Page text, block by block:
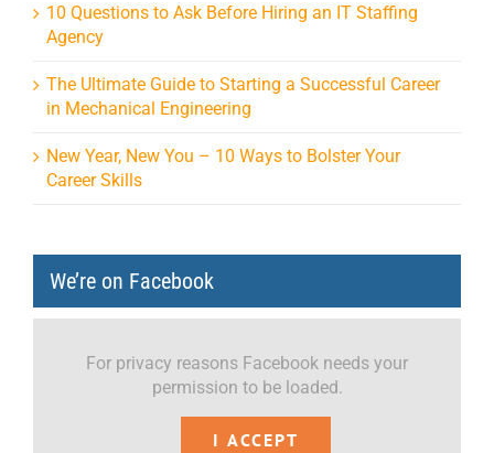
10 Questions to Ask Before Hiring an IT Staffing
Agency
The Ultimate Guide to Starting a Successful Career
in Mechanical Engineering
New Year, New You – 10 Ways to Bolster Your
Career Skills
We’re on Facebook
For privacy reasons Facebook needs your
permission to be loaded.
I ACCEPT